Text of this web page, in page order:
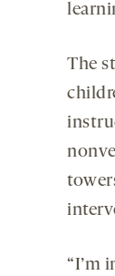
The
“I’m